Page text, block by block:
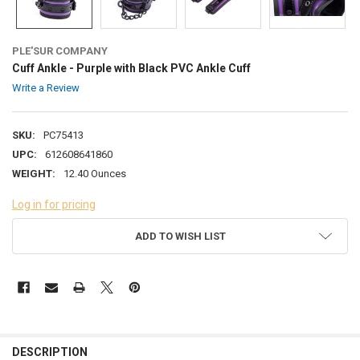
PLE'SUR COMPANY
Cuff Ankle - Purple with Black PVC Ankle Cuff
Write a Review
SKU:
PC75413
UPC:
612608641860
WEIGHT:
12.40 Ounces
Log in for pricing
ADD TO WISH LIST
BOUGHT
DESCRIPTION